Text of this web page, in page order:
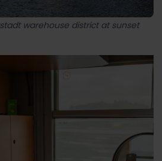
warehouse district at sunset